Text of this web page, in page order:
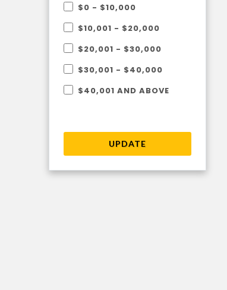
$0 - $10,000
$10,001 - $20,000
$20,001 - $30,000
$30,001 - $40,000
$40,001 AND ABOVE
UPDATE